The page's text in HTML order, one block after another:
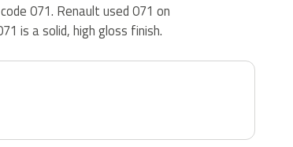
071. Renault used 071 on
is a solid, high gloss finish.